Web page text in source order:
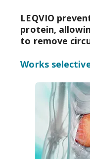
Dosing & Administration
Mechanism of Action
LEQVIO
protein,
to remove
Works